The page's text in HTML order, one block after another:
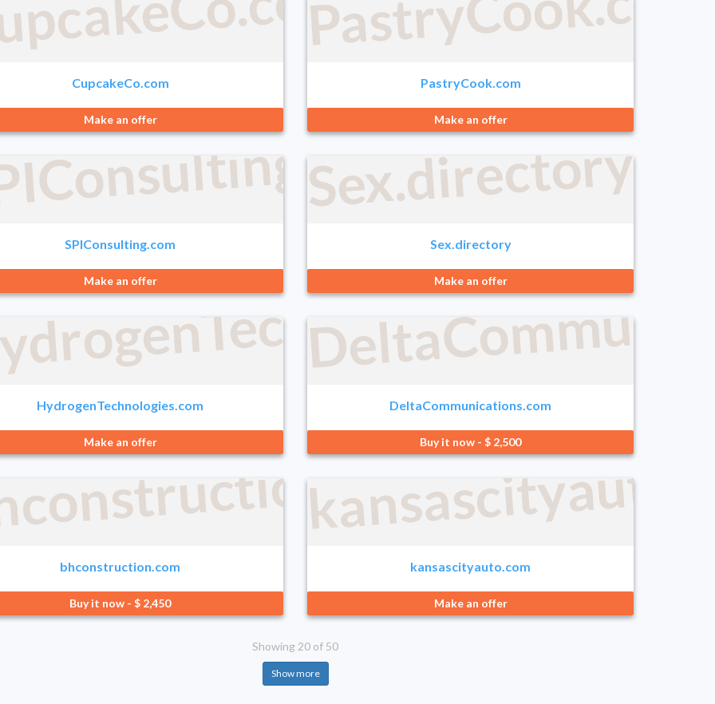
CupcakeCo.com
Make an offer
PastryCook.com
Make an offer
SPIConsulting.com
Make an offer
Sex.directory
Sex.directory
Make an offer
HydrogenTechnologies.com
Make an offer
DeltaCommunications.com
Buy it now - $ 2,500
bhconstruction.com
Buy it now - $ 2,450
kansascityauto.com
Make an offer
Showing 20 of 50
Show more